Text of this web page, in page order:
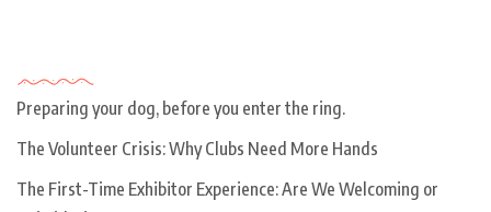
Preparing your dog, before you enter the ring.
The Volunteer Crisis: Why Clubs Need More Hands
The First-Time Exhibitor Experience: Are We Welcoming or